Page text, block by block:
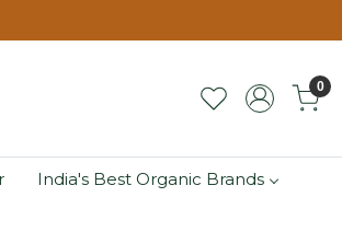
0
India's Best Organic Brands